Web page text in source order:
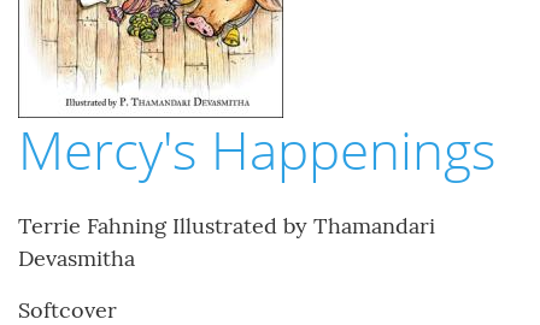
Mercy's Happenings
Terrie Fahning Illustrated by Thamandari
Devasmitha
Softcover